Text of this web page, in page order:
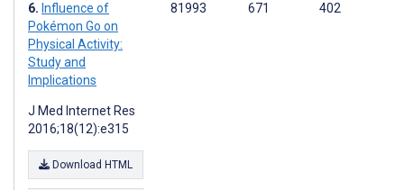
Influence of
Pokémon Go on
Physical Activity:
Study and
Implications
J Med Internet Res
2016;18(12):e315
Download HTML
81993 671 402